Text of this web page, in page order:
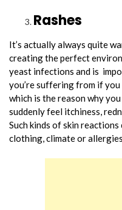
Rashes
It’s actually always quite
creating the perfect
yeast infections and is
you’re suffering from if
which is the reason why
suddenly feel itchiness,
Such kinds of skin
clothing, climate or allergies.